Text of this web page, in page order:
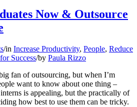
Now & Outsource
/in Increase Productivity, People, Reduce
Success/by Paula Rizzo
fan of outsourcing, but when I’m
want to know about one thing –
is appealing, but the practically of
how best to use them can be tricky.